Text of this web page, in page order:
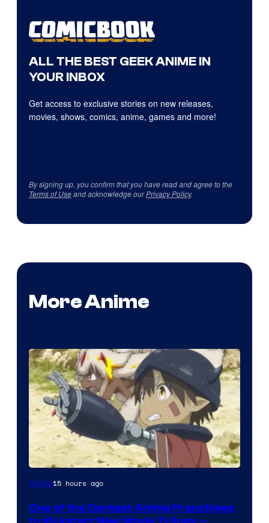
ALL THE BEST GEEK ANIME IN
YOUR INBOX
Get access to exclusive stories on new releases,
movies, shows, comics, anime, games and more!
By signing up, you confirm that you have read and agree to the
Terms of Useand acknowledge ourPrivacy Policy.
More Anime
Courtesy
Kinema
Anime15 hours ago
One of the Darkest Anime Franchises